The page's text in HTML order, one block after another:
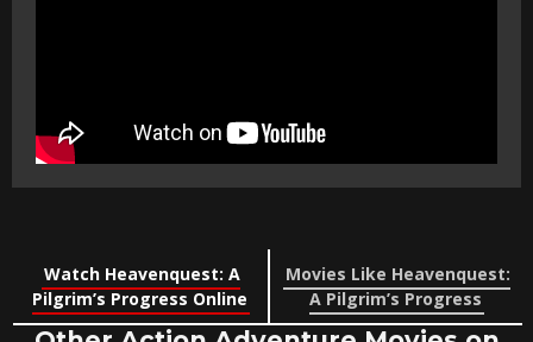
Watch Heavenquest: A
Pilgrim’s Progress Online
Movies Like Heavenquest:
A Pilgrim’s Progress